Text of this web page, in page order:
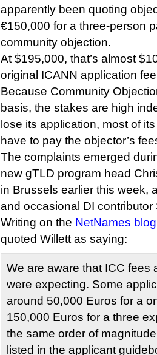
apparently been quoting
€150,000 for a three-person
community objection.
At $195,000, that’s almost
original ICANN application
Because Community
basis, the stakes are high
lose its application, most of
have to pay the objector’s
The complaints emerged
new gTLD program head
in Brussels earlier this week,
and occasional DI contributor
Writing on the NetNames blog
quoted Willett as saying:
We are aware that ICC fees
were expecting. Some
around 50,000 Euros for a
150,000 Euros for a three
the same order of
listed in the applicant